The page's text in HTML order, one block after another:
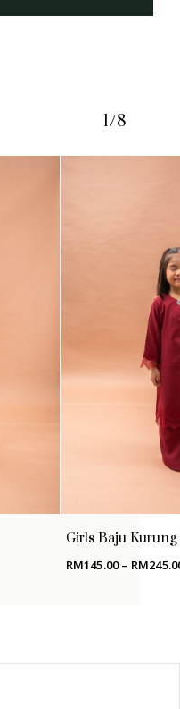
in the cart.
SHOP
1/8
Girls Baju
RM145.00 – RM